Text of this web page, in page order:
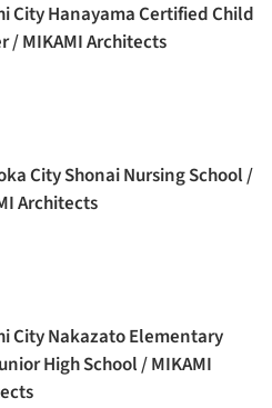
City Hanayama Certified Child
/ MIKAMI Architects
City Shonai Nursing School /
Architects
City Nakazato Elementary
High School / MIKAMI